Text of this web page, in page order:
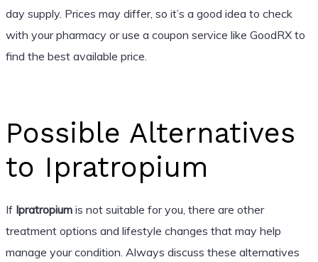
day supply. Prices may differ, so it’s a good idea to check
with your pharmacy or use a coupon service like GoodRX to
find the best available price.
Possible Alternatives
to Ipratropium
If Ipratropiumis not suitable for you, there are other
treatment options and lifestyle changes that may help
manage your condition. Always discuss these alternatives